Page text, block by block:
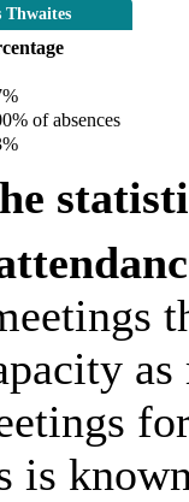
Thwaites
of absences
is